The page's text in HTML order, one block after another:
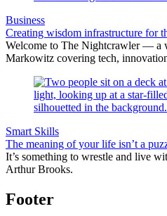
Business
Creating wisdom infrastructure for
Welcome to The Nightcrawler — a
Markowitz covering tech,
Smart Skills
The meaning of your life isn’t a
It’s something to wrestle and live
Arthur Brooks.
Footer